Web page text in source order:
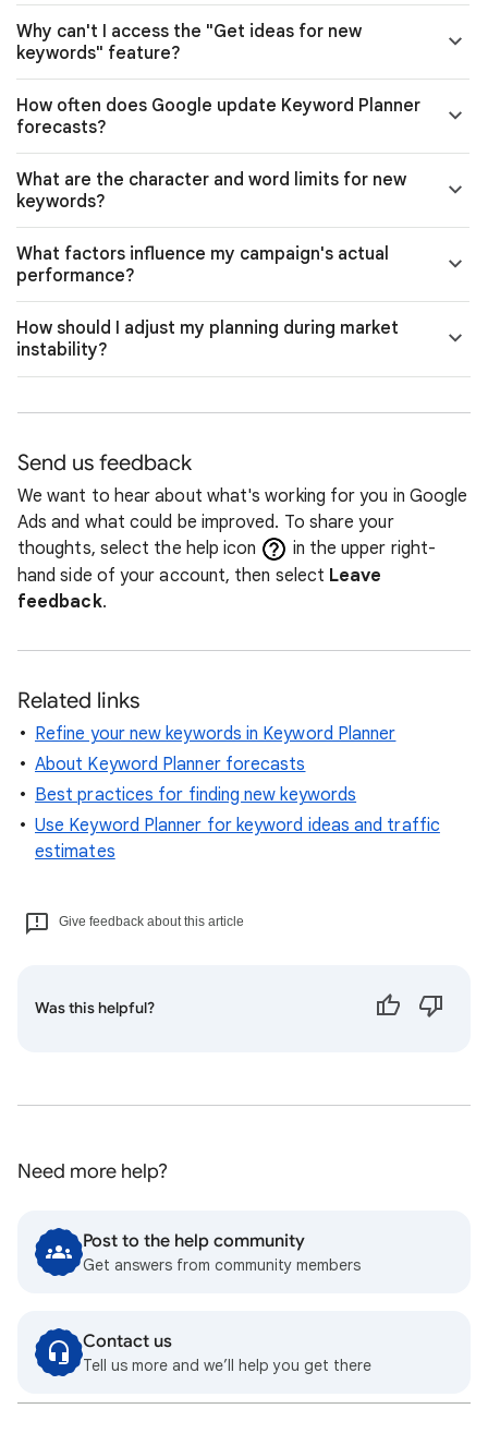
Why can't I access the "Get ideas for new
keywords" feature?
How often does Google update Keyword Planner
forecasts?
What are the character and word limits for new
keywords?
What factors influence my campaign's actual
performance?
How should I adjust my planning during market
instability?
Send us feedback
We want to hear about what's working for you in Google
Ads and what could be improved. To share your
thoughts, select the help icon
in the upper right-
hand side of your account, then select Leave
feedback.
Related links
Refine your new keywords in Keyword Planner
About Keyword Planner forecasts
Best practices for finding new keywords
Use Keyword Planner for keyword ideas and traffic
estimates
Give feedback about this article
Was this helpful?
Need more help?
Post to the help community
Get answers from community members
Contact us
Tell us more and we’ll help you get there